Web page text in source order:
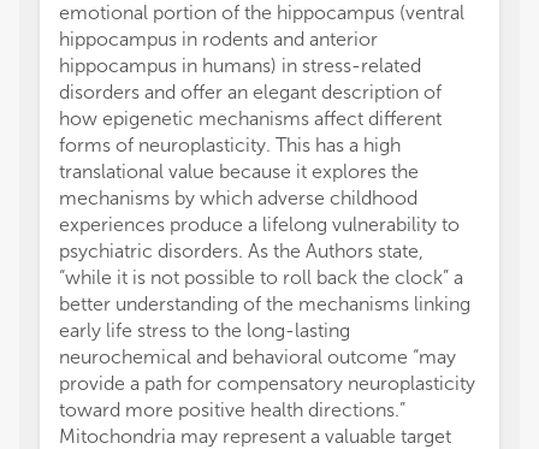
emotional portion of the hippocampus (ventral
hippocampus in rodents and anterior
hippocampus in humans) in stress-related
disorders and offer an elegant description of
how epigenetic mechanisms affect different
forms of neuroplasticity. This has a high
translational value because it explores the
mechanisms by which adverse childhood
experiences produce a lifelong vulnerability to
psychiatric disorders. As the Authors state,
“while it is not possible to roll back the clock” a
better understanding of the mechanisms linking
early life stress to the long-lasting
neurochemical and behavioral outcome “may
provide a path for compensatory neuroplasticity
toward more positive health directions.”
Mitochondria may represent a valuable target